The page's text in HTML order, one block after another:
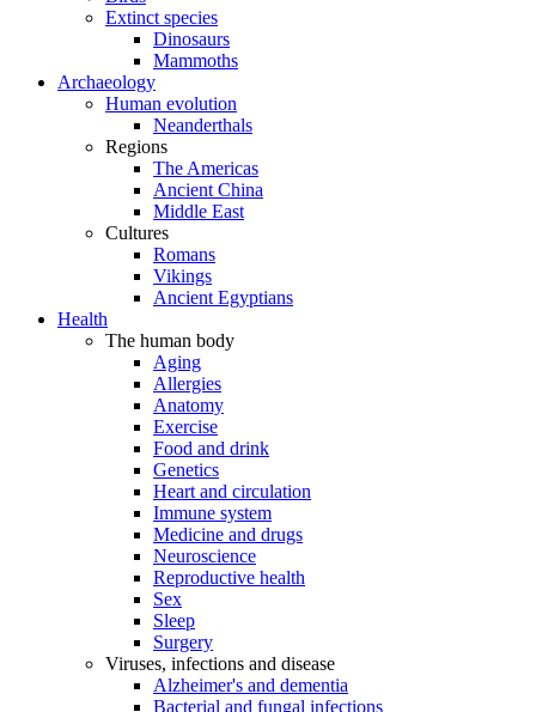
Extinct species
Dinosaurs
Mammoths
Archaeology
Human evolution
Neanderthals
Regions
The Americas
Ancient China
Middle East
Cultures
Romans
Vikings
Ancient Egyptians
Health
The human body
Aging
Allergies
Anatomy
Exercise
Food and drink
Genetics
Heart and circulation
Immune system
Medicine and drugs
Neuroscience
Reproductive health
Sex
Sleep
Surgery
Viruses, infections and disease
Alzheimer's and dementia
Bacterial and fungal infections